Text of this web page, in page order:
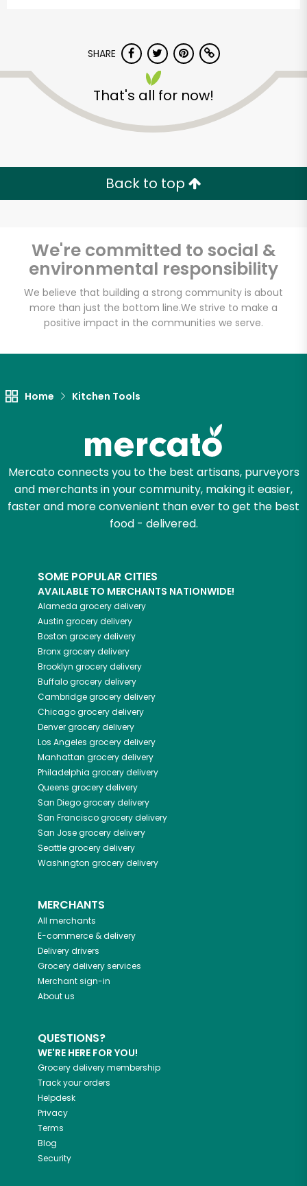
SHARE
That's all for now!
Back to top
We're committed to social &
environmental responsibility
We believe that building a strong community is about
more than just the bottom line.We strive to make a
positive impact in the communities we serve.
Home Kitchen Tools
Mercato connects you to the best artisans, purveyors
and merchants in your community, making it easier,
faster and more convenient than ever to get the best
food - delivered.
SOME POPULAR CITIES
AVAILABLE TO MERCHANTS NATIONWIDE!
Alameda grocery delivery
Austin grocery delivery
Boston grocery delivery
Bronxgrocery delivery
Brooklyn grocery delivery
Buffalogrocery delivery
Cambridgegrocery delivery
Chicagogrocery delivery
Denvergrocery delivery
Los Angeles grocery delivery
Manhattan grocery delivery
Philadelphia grocery delivery
Queens grocery delivery
San Diegogrocery delivery
San Franciscogrocery delivery
San Josegrocery delivery
Seattlegrocery delivery
Washington grocery delivery
MERCHANTS
All merchants
E-commerce & delivery
Delivery drivers
Grocery delivery services
Merchant sign-in
About us
QUESTIONS?
WE'RE HERE FOR YOU!
Grocery delivery membership
Track your orders
Helpdesk
Privacy
Terms
Blog
Security